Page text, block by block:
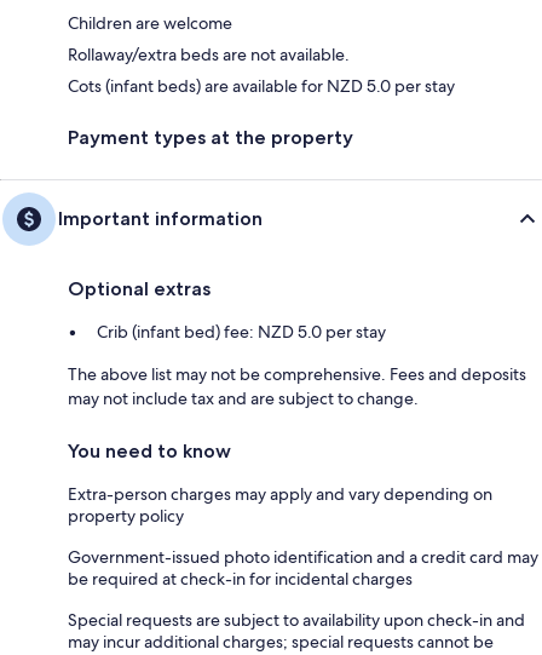
Children are welcome
Rollaway/extra beds are not available.
Cots (infant beds) are available for NZD 5.0 per stay
Payment types at the property
Important information
Optional extras
Crib (infant bed) fee: NZD 5.0 per stay
The above list may not be comprehensive. Fees and deposits
may not include tax and are subject to change.
You need to know
Extra-person charges may apply and vary depending on
property policy
Government-issued photo identification and a credit card may
be required at check-in for incidental charges
Special requests are subject to availability upon check-in and
may incur additional charges; special requests cannot be